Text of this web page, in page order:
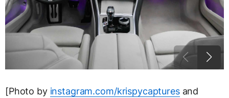
[Photo by instagram.com/krispycapturesand